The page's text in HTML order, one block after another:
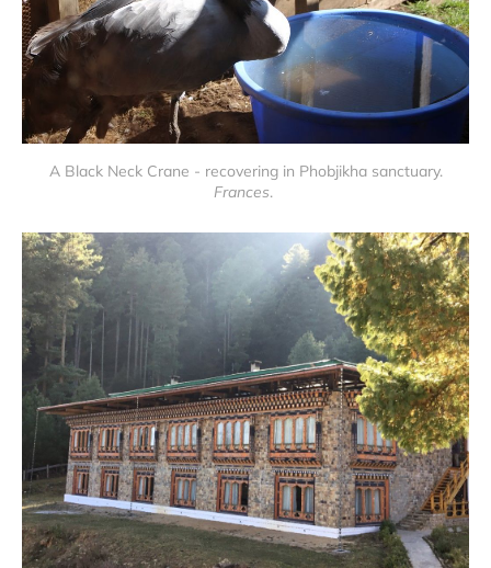
A Black Neck Crane - recovering in Phobjikha sanctuary.
Frances.